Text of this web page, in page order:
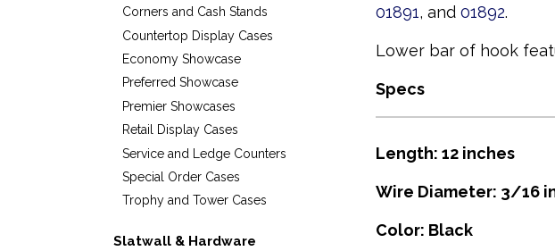
01891, and01892.
Lower bar of hook
Specs
Length: 12 inches
Wire Diameter: 3/16
Color: Black
Corners and Cash Stands
Countertop Display Cases
Economy Showcase
Preferred Showcase
Premier Showcases
Retail Display Cases
Service and Ledge Counters
Special Order Cases
Trophy and Tower Cases
Slatwall & Hardware